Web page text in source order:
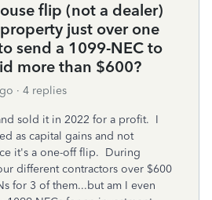
flip (not a dealer)
just over one
send a 1099-NEC to
more than $600?
4 replies
sold it in 2022 for a profit. I
as capital gains and not
it's a one-off flip. During
different contractors over $600
for 3 of them...but am I even